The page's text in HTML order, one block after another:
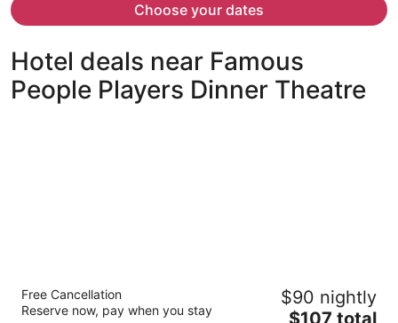
per
Choose your dates
Hotel deals near Famous
People Players Dinner Theatre
out
1554 The Queensway Toronto ON
Free Cancellation
Reserve now, pay when you stay
$90 nightly
The
$107 total